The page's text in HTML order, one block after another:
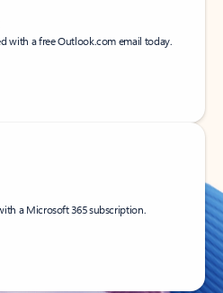
with a free Outlook.com email today.
a Microsoft 365 subscription.